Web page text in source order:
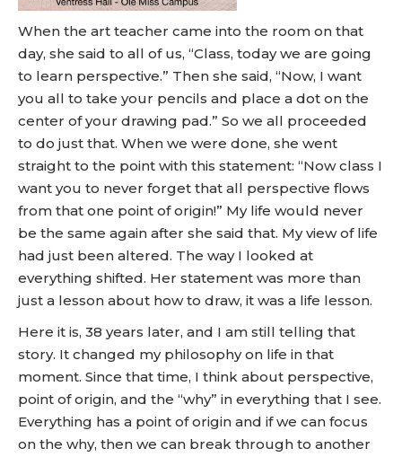
When the art teacher came into the room on that
day, she said to all of us, “Class, today we are going
to learn perspective.” Then she said, “Now, I want
you all to take your pencils and place a dot on the
center of your drawing pad.” So we all proceeded
to do just that. When we were done, she went
straight to the point with this statement: “Now class I
want you to never forget that all perspective flows
from that one point of origin!” My life would never
be the same again after she said that. My view of life
had just been altered. The way I looked at
everything shifted. Her statement was more than
just a lesson about how to draw, it was a life lesson.
Here it is, 38 years later, and I am still telling that
story. It changed my philosophy on life in that
moment. Since that time, I think about perspective,
point of origin, and the “why” in everything that I see.
Everything has a point of origin and if we can focus
on the why, then we can break through to another